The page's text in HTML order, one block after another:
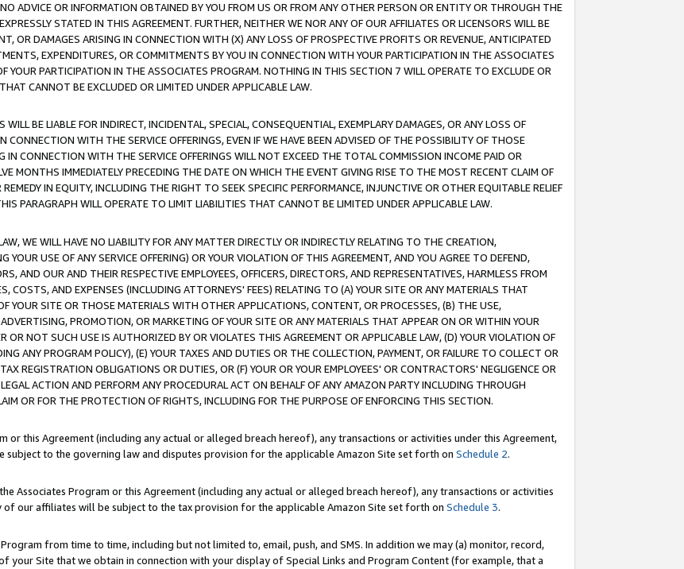
ADVICE OR INFORMATION OBTAINED BY YOU FROM US OR FROM ANY OTHER PERSON OR ENTITY OR THROUGH THE
STATED IN THIS AGREEMENT. FURTHER, NEITHER WE NOR ANY OF OUR AFFILIATES OR LICENSORS WILL BE
OR DAMAGES ARISING IN CONNECTION WITH (X) ANY LOSS OF PROSPECTIVE PROFITS OR REVENUE, ANTICIPATED
EXPENDITURES, OR COMMITMENTS BY YOU IN CONNECTION WITH YOUR PARTICIPATION IN THE ASSOCIATES
YOUR PARTICIPATION IN THE ASSOCIATES PROGRAM. NOTHING IN THIS SECTION 7 WILL OPERATE TO EXCLUDE OR
CANNOT BE EXCLUDED OR LIMITED UNDER APPLICABLE LAW.
BE LIABLE FOR INDIRECT, INCIDENTAL, SPECIAL, CONSEQUENTIAL, EXEMPLARY DAMAGES, OR ANY LOSS OF
CONNECTION WITH THE SERVICE OFFERINGS, EVEN IF WE HAVE BEEN ADVISED OF THE POSSIBILITY OF THOSE
IN CONNECTION WITH THE SERVICE OFFERINGS WILL NOT EXCEED THE TOTAL COMMISSION INCOME PAID OR
MONTHS IMMEDIATELY PRECEDING THE DATE ON WHICH THE EVENT GIVING RISE TO THE MOST RECENT CLAIM OF
IN EQUITY, INCLUDING THE RIGHT TO SEEK SPECIFIC PERFORMANCE, INJUNCTIVE OR OTHER EQUITABLE RELIEF
PARAGRAPH WILL OPERATE TO LIMIT LIABILITIES THAT CANNOT BE LIMITED UNDER APPLICABLE LAW.
WE WILL HAVE NO LIABILITY FOR ANY MATTER DIRECTLY OR INDIRECTLY RELATING TO THE CREATION,
YOUR USE OF ANY SERVICE OFFERING) OR YOUR VIOLATION OF THIS AGREEMENT, AND YOU AGREE TO DEFEND,
AND OUR AND THEIR RESPECTIVE EMPLOYEES, OFFICERS, DIRECTORS, AND REPRESENTATIVES, HARMLESS FROM
COSTS, AND EXPENSES (INCLUDING ATTORNEYS' FEES) RELATING TO (A) YOUR SITE OR ANY MATERIALS THAT
YOUR SITE OR THOSE MATERIALS WITH OTHER APPLICATIONS, CONTENT, OR PROCESSES, (B) THE USE,
PROMOTION, OR MARKETING OF YOUR SITE OR ANY MATERIALS THAT APPEAR ON OR WITHIN YOUR
OR NOT SUCH USE IS AUTHORIZED BY OR VIOLATES THIS AGREEMENT OR APPLICABLE LAW, (D) YOUR VIOLATION OF
ANY PROGRAM POLICY), (E) YOUR TAXES AND DUTIES OR THE COLLECTION, PAYMENT, OR FAILURE TO COLLECT OR
REGISTRATION OBLIGATIONS OR DUTIES, OR (F) YOUR OR YOUR EMPLOYEES' OR CONTRACTORS' NEGLIGENCE OR
ACTION AND PERFORM ANY PROCEDURAL ACT ON BEHALF OF ANY AMAZON PARTY INCLUDING THROUGH
OR FOR THE PROTECTION OF RIGHTS, INCLUDING FOR THE PURPOSE OF ENFORCING THIS SECTION.
or this Agreement (including any actual or alleged breach hereof), any transactions or activities under this Agreement,
to the governing law and disputes provision for the applicable Amazon Site set forth on Schedule 2.
Associates Program or this Agreement (including any actual or alleged breach hereof), any transactions or activities
our affiliates will be subject to the tax provision for the applicable Amazon Site set forth on Schedule 3.
from time to time, including but not limited to, email, push, and SMS. In addition we may (a) monitor, record,
your Site that we obtain in connection with your display of Special Links and Program Content (for example, that a